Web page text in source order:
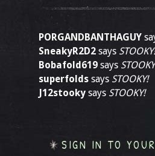
PORGANDBANTHAGUY
SneakyR2D2 says STOOKY!
Bobafold619 says
superfolds says STOOKY!
J12stooky says STOOKY!
SIGN IN TO